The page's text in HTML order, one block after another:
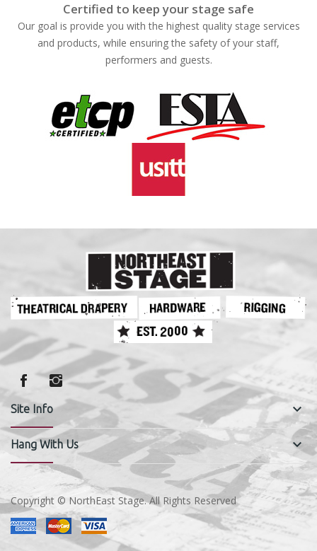
Certified to keep your stage safe
Our goal is provide you with the highest quality stage services
and products, while ensuring the safety of your staff,
performers and guests.
Site Info keyboard_arrow_down
Hang With Us keyboard_arrow_down
Copyright © NorthEast Stage. All Rights Reserved